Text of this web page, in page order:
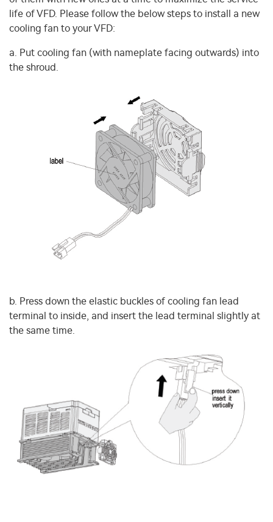
life of VFD. Please follow the below steps to install a new
cooling fan to your VFD:
a. Put cooling fan (with nameplate facing outwards) into
the shroud.
b. Press down the elastic buckles of cooling fan lead
terminal to inside, and insert the lead terminal slightly at
the same time.